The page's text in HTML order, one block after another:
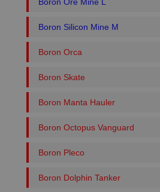
Boron Silicon Mine M
Boron Orca
Boron Skate
Boron Manta Hauler
Boron Octopus Vanguard
Boron Pleco
Boron Dolphin Tanker